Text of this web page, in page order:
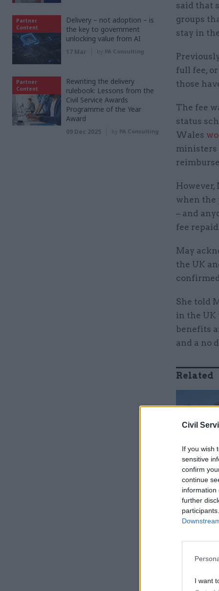
Civil
If you wish
sensitive
confirm
continue
information
further
I want
said that
groups
stay in
full fee,
those
The fee
status
Wales
ministers
when the
– and
fee
May
the UK
She told
in the UK
benefits
and a no
Related
"Indeed,
[that
today
Partner
Content
Delivery – not adoption – is
the key to government
unlocking value from AI
17 Mar by PA Consulting
Partner
Content
Rewriting the delivery
rulebook: Lessons from the
Civil Service Awards
Programme of the Year
Award
09 Dec 2025 by PA Consulting